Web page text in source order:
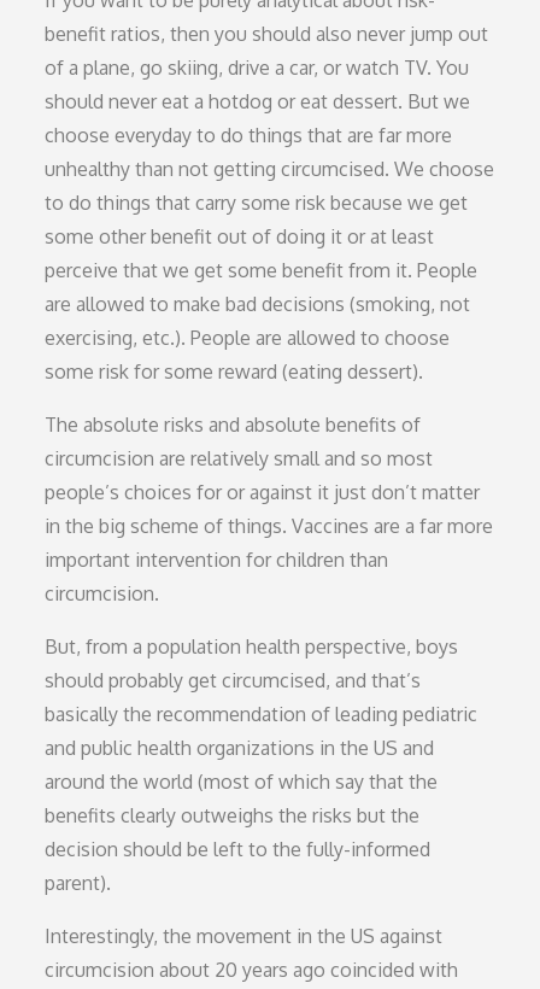
benefit ratios, then you should also never jump out
of a plane, go skiing, drive a car, or watch TV. You
should never eat a hotdog or eat dessert. But we
choose everyday to do things that are far more
unhealthy than not getting circumcised. We choose
to do things that carry some risk because we get
some other benefit out of doing it or at least
perceive that we get some benefit from it. People
are allowed to make bad decisions (smoking, not
exercising, etc.). People are allowed to choose
some risk for some reward (eating dessert).
The absolute risks and absolute benefits of
circumcision are relatively small and so most
people’s choices for or against it just don’t matter
in the big scheme of things. Vaccines are a far more
important intervention for children than
circumcision.
But, from a population health perspective, boys
should probably get circumcised, and that’s
basically the recommendation of leading pediatric
and public health organizations in the US and
around the world (most of which say that the
benefits clearly outweighs the risks but the
decision should be left to the fully-informed
parent).
Interestingly, the movement in the US against
circumcision about 20 years ago coincided with